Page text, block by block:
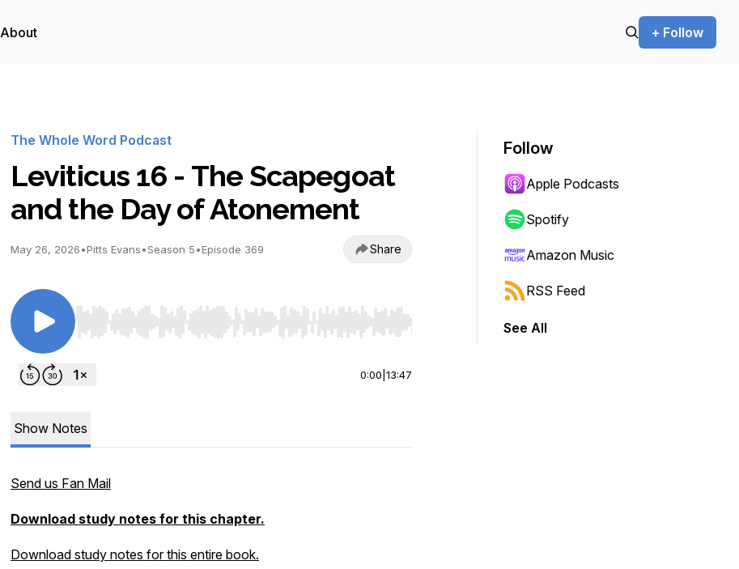
About + Follow
The Whole Word Podcast
Leviticus 16 - The Scapegoat
and the Day of Atonement
May 26, 2026•Pitts Evans•Season 5•Episode 369 Share
Use Left/Right to seek, Home/End to jump to start or end. Hold shift to jump forward or backward.
0:00 13:47
Show Notes
Send us Fan Mail
Download study notes for this chapter.
Download study notes for this entire book.
Follow
Apple Podcasts
Spotify
Amazon Music
RSS Feed
See All